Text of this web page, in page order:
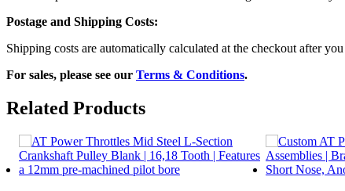
Postage and Shipping Costs:
Shipping costs are automatically calculated at the checkout after
For sales, please see our Terms & Conditions.
Related Products